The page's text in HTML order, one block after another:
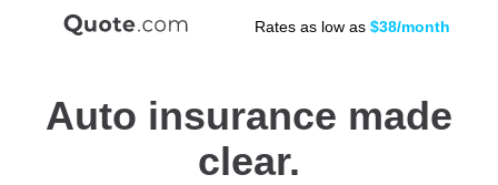
Rates as low as $38/month
Auto insurance made
clear.